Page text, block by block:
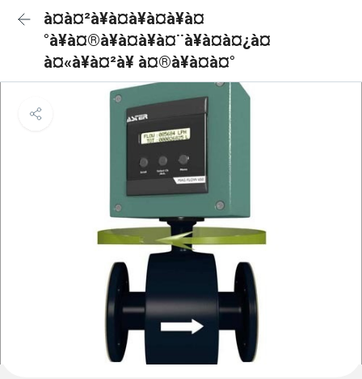
à¤à¤²à¥à¤à¥à¤à¥à¤
°à¥à¤®à¥à¤à¥à¤¨à¥à¤à¤¿à¤
à¤«à¥à¤²à¥ à¤®à¥à¤à¤°